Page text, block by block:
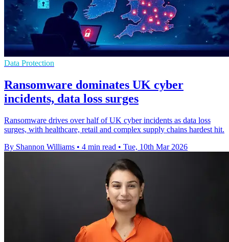
Data Protection
Ransomware dominates UK cyber
incidents, data loss surges
Ransomware drives over half of UK cyber incidents as data loss
surges, with healthcare, retail and complex supply chains hardest hit.
By Shannon Williams • 4 min read • Tue, 10th Mar 2026